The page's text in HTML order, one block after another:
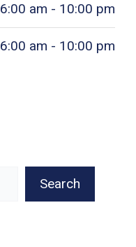
6:00 am - 10:00 pm
6:00 am - 10:00 pm
Search